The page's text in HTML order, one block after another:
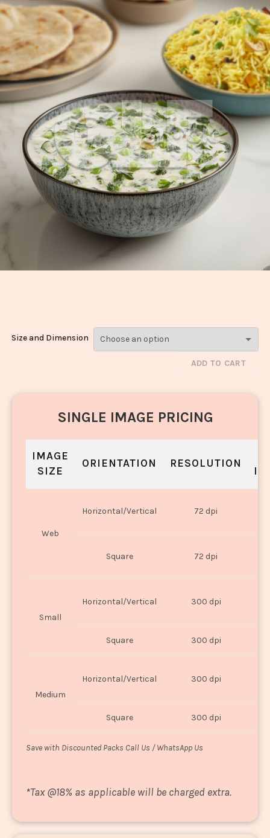
Methi Malai
Size and Dimension
ADD TO CART
SINGLE IMAGE PRICING
IMAGE
SIZE
ORIENTATION RESOLUTION
Web
Horizontal/Vertical 72 dpi
Square 72 dpi
Small
Horizontal/Vertical 300 dpi
Square 300 dpi
Medium
Horizontal/Vertical 300 dpi
Square 300 dpi
Save with Discounted Packs Call Us / WhatsApp Us
*Tax @18% as applicable will be charged extra.